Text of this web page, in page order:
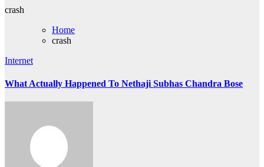
crash
Home
crash
Internet
What Actually Happened To Nethaji Subhas Chandra Bose